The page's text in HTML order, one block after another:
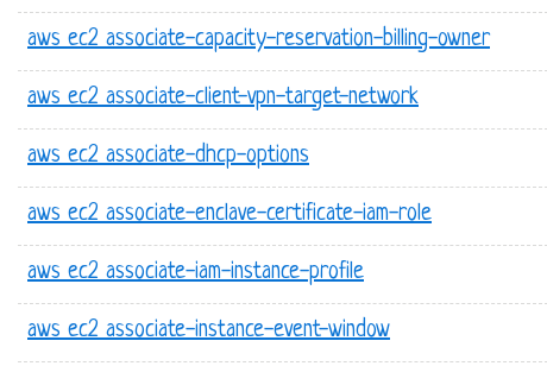
aws ec2 associate-capacity-reservation-billing-owner
aws ec2 associate-client-vpn-target-network
aws ec2 associate-dhcp-options
aws ec2 associate-enclave-certificate-iam-role
aws ec2 associate-iam-instance-profile
aws ec2 associate-instance-event-window